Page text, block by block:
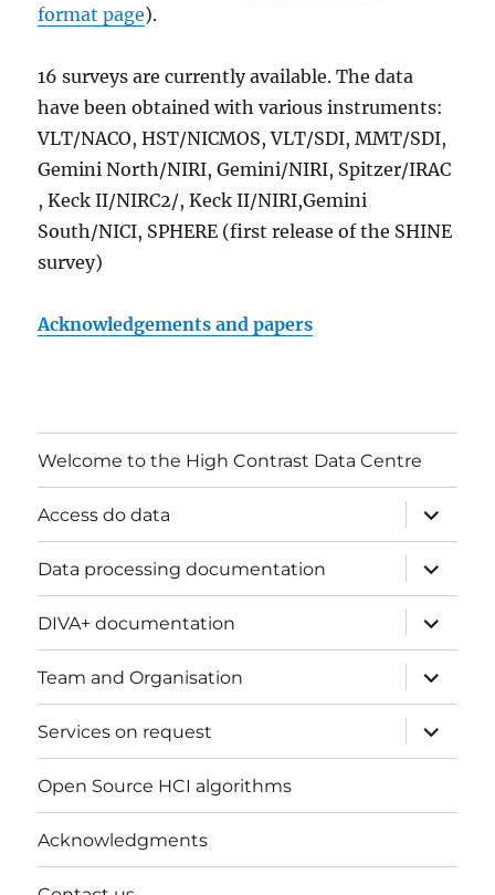
format page).
16 surveys are currently available. The data
have been obtained with various instruments:
VLT/NACO, HST/NICMOS, VLT/SDI, MMT/SDI,
Gemini North/NIRI, Gemini/NIRI, Spitzer/IRAC
, Keck II/NIRC2/, Keck II/NIRI,Gemini
South/NICI, SPHERE (first release of the SHINE
survey)
Acknowledgements and papers
Welcome to the High Contrast Data Centre
Access do data
ouvrir
le
sous-
menu
Data processing documentation
ouvrir
le
sous-
menu
DIVA+ documentation
ouvrir
le
sous-
menu
Team and Organisation
ouvrir
le
sous-
menu
Services on request
ouvrir
le
sous-
Open Source HCI algorithms
Acknowledgments